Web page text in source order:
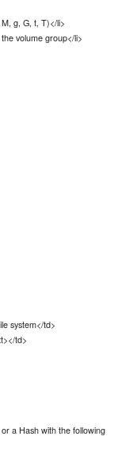
g, G, t, T)</li>
volume group</li>
system</td>
td>
a Hash with the following